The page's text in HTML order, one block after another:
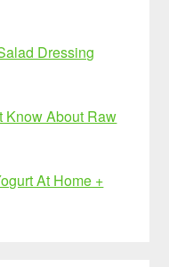
Dressing
Know About Raw
At Home +